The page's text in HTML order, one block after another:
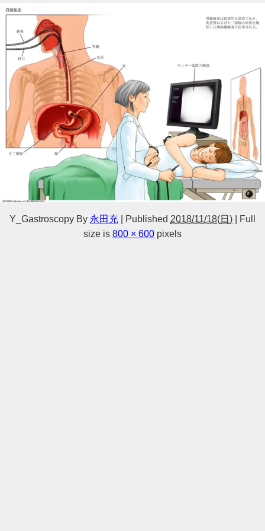
Y_Gastroscopy By 永田充 Published 2018/11/18(日)
Full
size is 800 × 600 pixels